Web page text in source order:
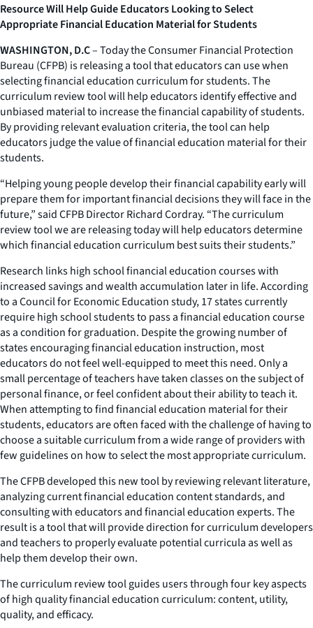
Resource Will Help Guide Educators Looking to Select
Appropriate Financial Education Material for Students
WASHINGTON, D.C– Today the Consumer Financial Protection
Bureau (CFPB) is releasing a tool that educators can use when
selecting financial education curriculum for students. The
curriculum review tool will help educators identify effective and
unbiased material to increase the financial capability of students.
By providing relevant evaluation criteria, the tool can help
educators judge the value of financial education material for their
students.
“Helping young people develop their financial capability early will
prepare them for important financial decisions they will face in the
future,” said CFPB Director Richard Cordray. “The curriculum
review tool we are releasing today will help educators determine
which financial education curriculum best suits their students.”
Research links high school financial education courses with
increased savings and wealth accumulation later in life. According
to a Council for Economic Education study, 17 states currently
require high school students to pass a financial education course
as a condition for graduation. Despite the growing number of
states encouraging financial education instruction, most
educators do not feel well-equipped to meet this need. Only a
small percentage of teachers have taken classes on the subject of
personal finance, or feel confident about their ability to teach it.
When attempting to find financial education material for their
students, educators are often faced with the challenge of having to
choose a suitable curriculum from a wide range of providers with
few guidelines on how to select the most appropriate curriculum.
The CFPB developed this new tool by reviewing relevant literature,
analyzing current financial education content standards, and
consulting with educators and financial education experts. The
result is a tool that will provide direction for curriculum developers
and teachers to properly evaluate potential curricula as well as
help them develop their own.
The curriculum review tool guides users through four key aspects
of high quality financial education curriculum: content, utility,
quality, and efficacy.